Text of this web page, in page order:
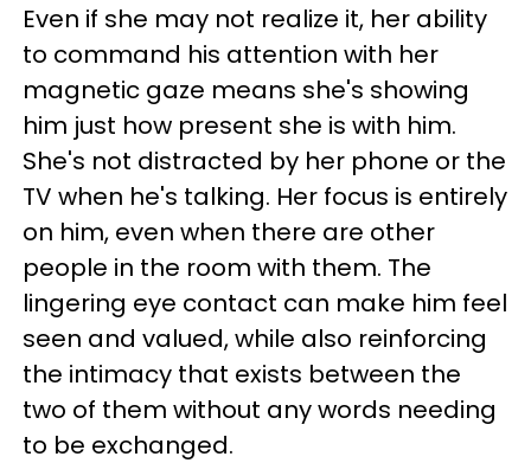
Even if she may not realize it, her ability
to command his attention with her
magnetic gaze means she's showing
him just how present she is with him.
She's not distracted by her phone or the
TV when he's talking. Her focus is entirely
on him, even when there are other
people in the room with them. The
lingering eye contact can make him feel
seen and valued, while also reinforcing
the intimacy that exists between the
two of them without any words needing
to be exchanged.